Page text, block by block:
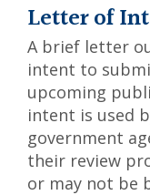
Letter of
A brief letter
intent to
upcoming
intent is used
government
their review
or may not be